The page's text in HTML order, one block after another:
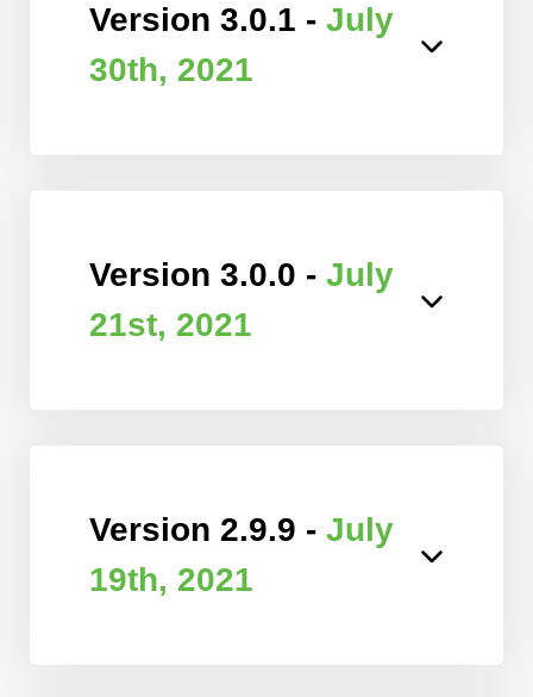
Version 3.0.1 - July
30th, 2021
Version 3.0.0 - July
21st, 2021
Version 2.9.9 - July
19th, 2021